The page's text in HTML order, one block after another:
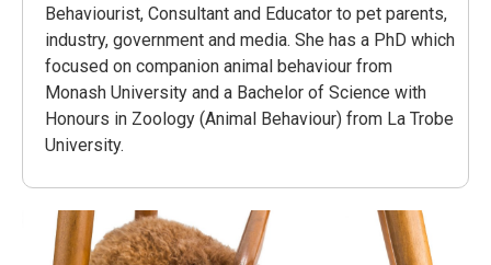
Behaviourist, Consultant and Educator to pet parents,
industry, government and media. She has a PhD which
focused on companion animal behaviour from
Monash University and a Bachelor of Science with
Honours in Zoology (Animal Behaviour) from La Trobe
University.